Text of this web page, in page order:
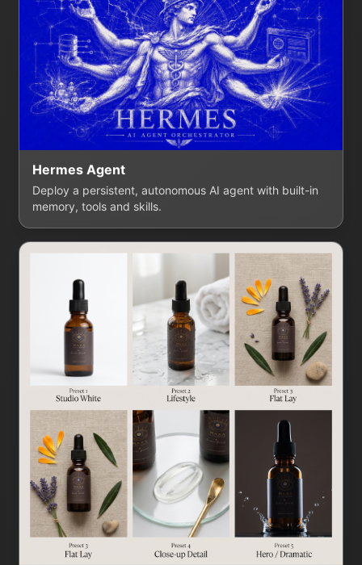
Hermes Agent
Deploy a persistent, autonomous AI agent with built-in
memory, tools and skills.